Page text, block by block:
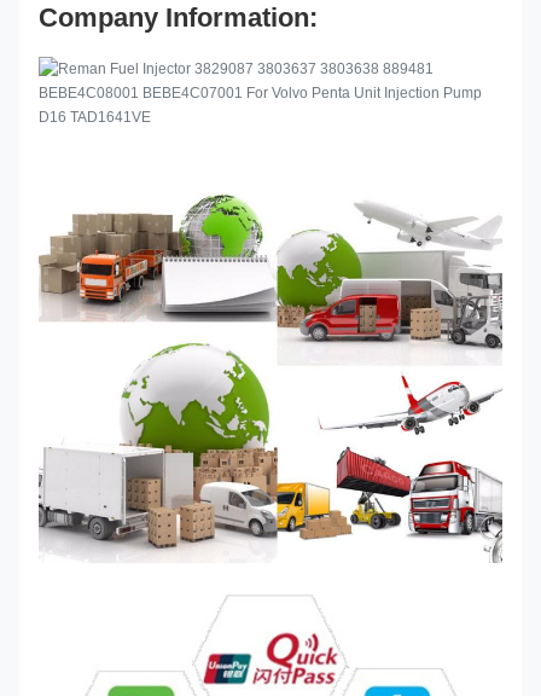
Company Information: